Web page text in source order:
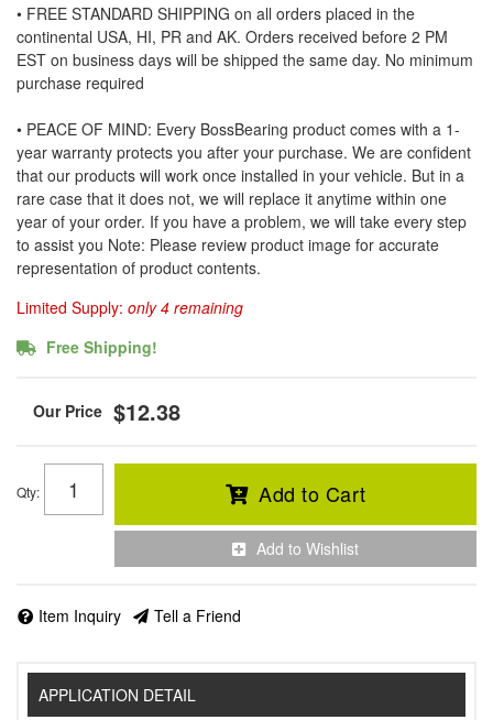
• FREE STANDARD SHIPPING on all orders placed in the
continental USA, HI, PR and AK. Orders received before 2 PM
EST on business days will be shipped the same day. No minimum
purchase required
• PEACE OF MIND: Every BossBearing product comes with a 1-
year warranty protects you after your purchase. We are confident
that our products will work once installed in your vehicle. But in a
rare case that it does not, we will replace it anytime within one
year of your order. If you have a problem, we will take every step
to assist you Note: Please review product image for accurate
representation of product contents.
Limited Supply: only 4 remaining
Free Shipping!
$12.38
Qty: Add to Cart
Add to Wishlist
Item Inquiry Tell a Friend
APPLICATION DETAIL